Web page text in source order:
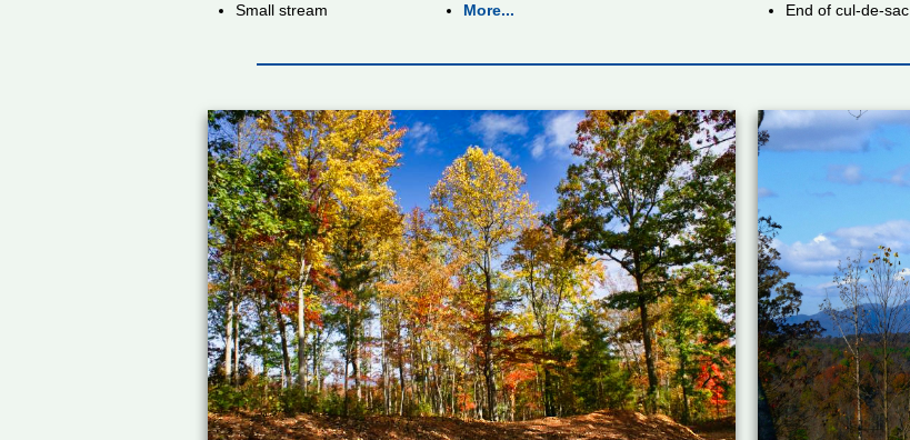
Small stream
More...
End of cul-de-sac